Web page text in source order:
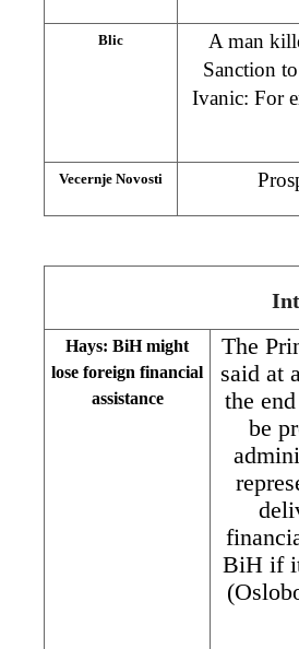
Blic
A man
Sanction
Ivanic: For
Vecernje Novosti
Hays: BiH might
lose foreign financial
assistance
The
said at
the
be
BiH if